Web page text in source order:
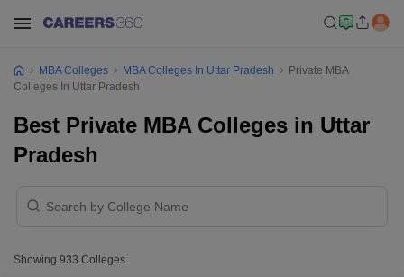
MBA Colleges MBA Colleges In Uttar Pradesh
Private MBA
Colleges In Uttar Pradesh
Best Private MBA Colleges in Uttar
Pradesh
Showing 933 Colleges